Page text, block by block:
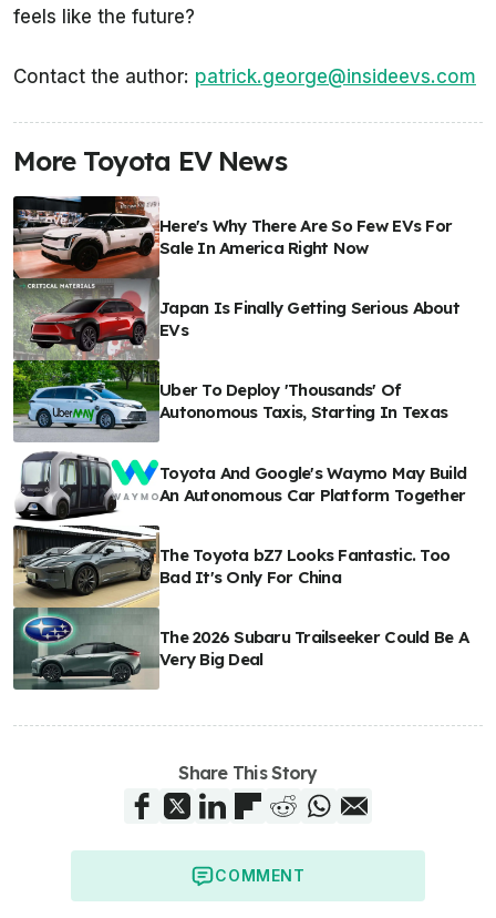
feels like the future?
Contact the author: patrick.george@insideevs.com
More Toyota EV News
Here's Why There Are So Few EVs For
Sale In America Right Now
Japan Is Finally Getting Serious About
EVs
Uber To Deploy 'Thousands' Of
Autonomous Taxis, Starting In Texas
Toyota And Google's Waymo May Build
An Autonomous Car Platform Together
The Toyota bZ7 Looks Fantastic. Too
Bad It's Only For China
The 2026 Subaru Trailseeker Could Be A
Very Big Deal
Share This Story
COMMENT